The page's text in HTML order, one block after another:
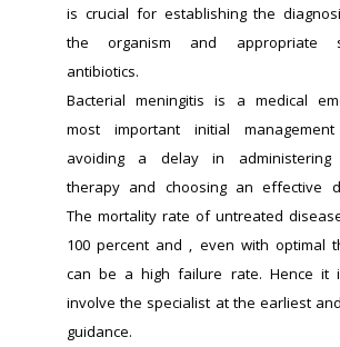
is crucial for establishing the
the organism and appropriate
antibiotics.
Bacterial meningitis is a medical
most important initial
avoiding a delay in administering
therapy and choosing an effective
The mortality rate of untreated
100 percent and , even with optimal
can be a high failure rate. Hence it
involve the specialist at the earliest
guidance.